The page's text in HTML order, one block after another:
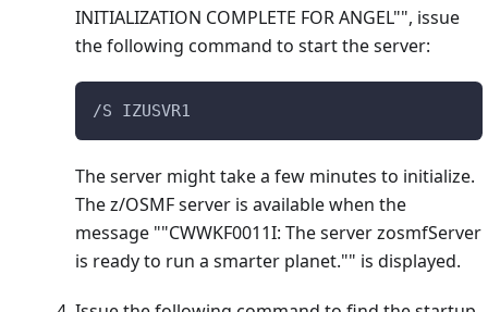
INITIALIZATION COMPLETE FOR ANGEL"", issue
the following command to start the server:
/S IZUSVR1
The server might take a few minutes to initialize.
The z/OSMF server is available when the
message ""CWWKF0011I: The server zosmfServer
is ready to run a smarter planet."" is displayed.